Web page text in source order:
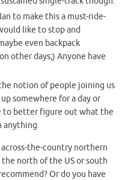
to make this a must-ride-
like to stop and
even backpack
other days;) Anyone have
notion of people joining us
somewhere for a day or
to better figure out what the
anything.
the-country northern
north of the US or south
Or do you have